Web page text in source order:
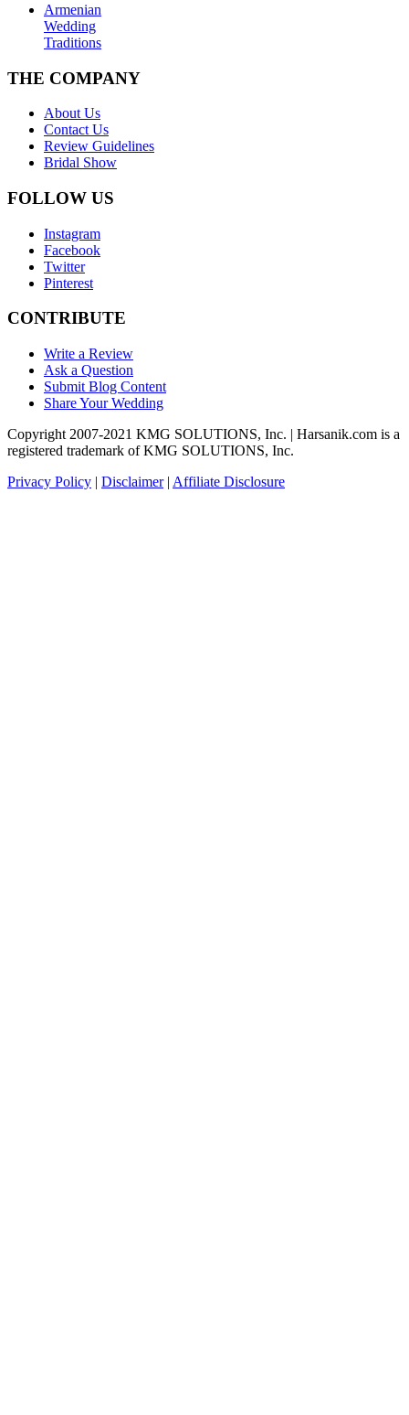
Armenian
Wedding
Traditions
THE COMPANY
About Us
Contact Us
Review Guidelines
Bridal Show
FOLLOW US
Instagram
Facebook
Twitter
Pinterest
CONTRIBUTE
Write a Review
Ask a Question
Submit Blog Content
Share Your Wedding
Copyright 2007-2021 KMG SOLUTIONS, Inc. | Harsanik.com is a
registered trademark of KMG SOLUTIONS, Inc.
Privacy Policy | Disclaimer| Affiliate Disclosure